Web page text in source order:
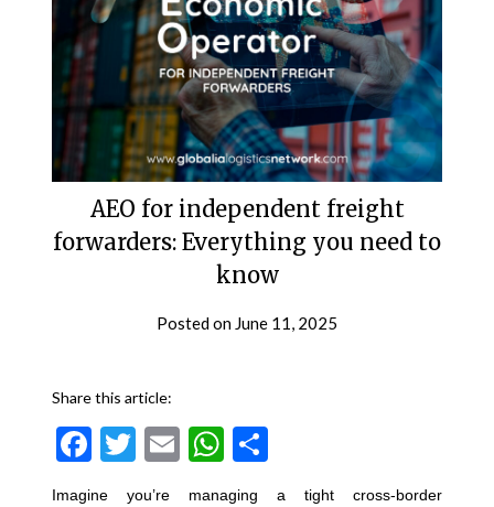
AEO for independent freight
forwarders: Everything you need to
know
Posted on June 11, 2025
Share this article:
Facebook
Twitter
EmailWhatsApp
Imagine you’re managing a tight cross-border